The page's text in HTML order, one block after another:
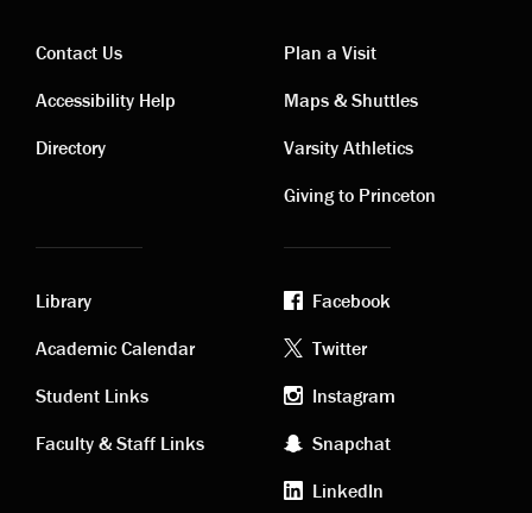
Contact
links
Contact Us
Accessibility Help
Directory
Visiting
links
Plan a Visit
Maps & Shuttles
Varsity Athletics
Giving to Princeton
Academic
links
Library
Academic Calendar
Student Links
Faculty & Staff Links
Footer
social
media
Facebook
Twitter
Instagram
Snapchat
LinkedIn